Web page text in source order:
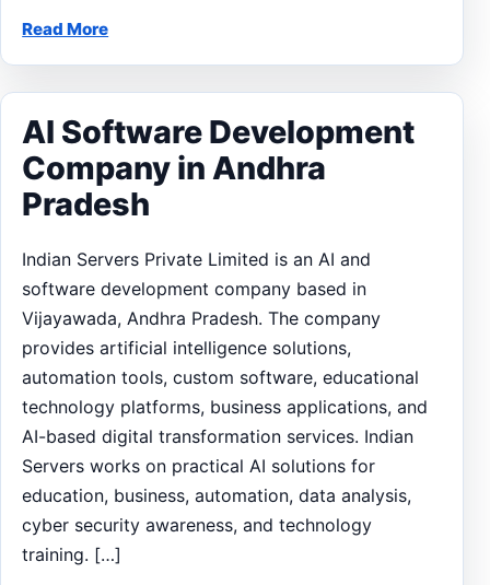
Read More
AI Software Development
Company in Andhra
Pradesh
Indian Servers Private Limited is an AI and
software development company based in
Vijayawada, Andhra Pradesh. The company
provides artificial intelligence solutions,
automation tools, custom software, educational
technology platforms, business applications, and
AI-based digital transformation services. Indian
Servers works on practical AI solutions for
education, business, automation, data analysis,
cyber security awareness, and technology
training. […]